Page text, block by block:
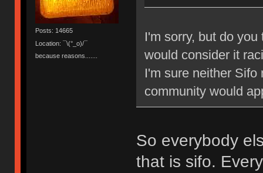
Posts: 14665
Location: ¯\(°_o)/¯
because reasons.......
I'm sorry, but do
would consider it
I'm sure neither Sifo
community would
So everybody
that is sifo.